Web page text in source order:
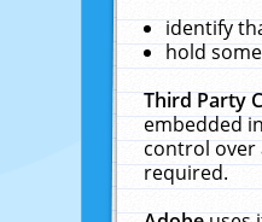
identify
hold
Third Party
embedded
control over
required.